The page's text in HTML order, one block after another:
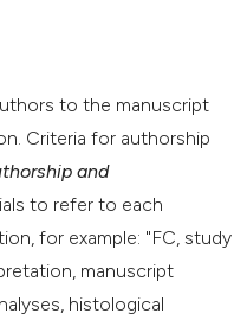
to the manuscript
Criteria for authorship
and
to refer to each
for example: "FC, study
manuscript
histological